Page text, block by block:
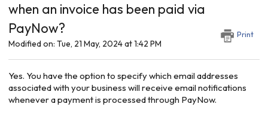
when an invoice has been paid via
PayNow?
Print
Modified on: Tue, 21 May, 2024 at 1:42 PM
Yes. You have the option to specify which email addresses
associated with your business will receive email notifications
whenever a payment is processed through PayNow.